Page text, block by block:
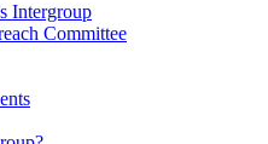
Intergroup
Committee